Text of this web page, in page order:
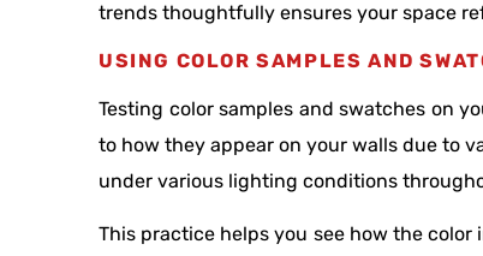
trends thoughtfully ensures your space
USING COLOR SAMPLES AND
Testing color samples and swatches on
to how they appear on your walls due to
under various lighting conditions
This practice helps you see how the